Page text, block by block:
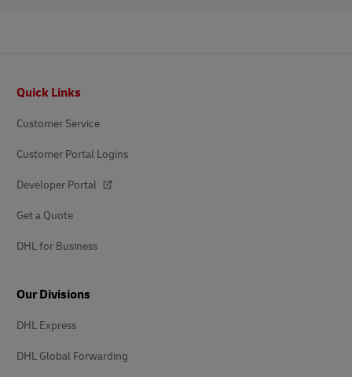
Quick Links
Customer Service
Customer Portal Logins
Developer Portal
Get a Quote
DHL for Business
Our Divisions
DHL Express
DHL Global Forwarding